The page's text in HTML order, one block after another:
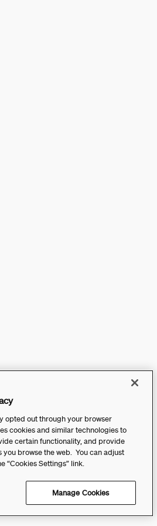
opted out through your browser
cookies and similar technologies to
certain functionality, and provide
you browse the web. You can adjust
“Cookies Settings” link.
Manage Cookies